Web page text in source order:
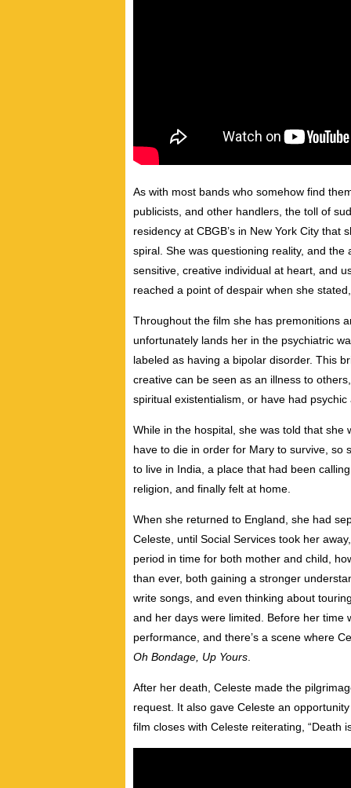
As with most bands who somehow find
publicists, and other handlers, the toll of
residency at CBGB’s in New York City
spiral. She was questioning reality, and
sensitive, creative individual at heart, and
reached a point of despair when she
Throughout the film she has premonitions
unfortunately lands her in the psychiatric
labeled as having a bipolar disorder. This
creative can be seen as an illness to
spiritual existentialism, or have had psychic
While in the hospital, she was told that she
have to die in order for Mary to survive, so
to live in India, a place that had been
religion, and finally felt at home.
When she returned to England, she had
Celeste, until Social Services took her
period in time for both mother and child,
than ever, both gaining a stronger
write songs, and even thinking about
and her days were limited. Before her time
performance, and there’s a scene where
Oh Bondage, Up Yours
After her death, Celeste made the
request. It also gave Celeste an
film closes with Celeste reiterating, “Death